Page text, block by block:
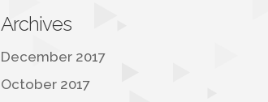
Archives
December 2017
October 2017